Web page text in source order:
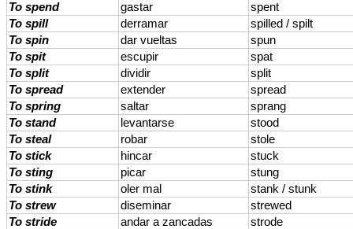
To spend
gastar
spent
To spill
derramar
spilled / spilt
To spin
dar vueltas
spun
To spit
escupir
spat
To split
dividir
split
To spread
extender
spread
To spring
saltar
sprang
To stand
levantarse
stood
To steal
robar
stole
To stick
hincar
stuck
To sting
picar
stung
To stink
oler mal
stank / stunk
To strew
diseminar
strewed
To stride
andar a zancadas
strode